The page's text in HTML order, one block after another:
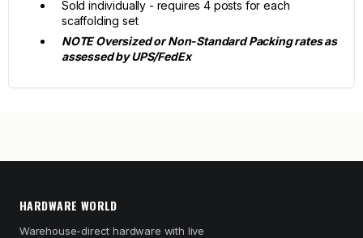
Sold individually - requires 4 posts for each
scaffolding set
NOTE Oversized or Non-Standard Packing rates as
assessed by UPS/FedEx
HARDWARE WORLD
Warehouse-direct hardware with live